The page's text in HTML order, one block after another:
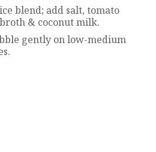
blend; add salt, tomato
& coconut milk.
gently on low-medium